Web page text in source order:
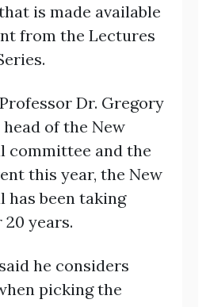
is made available
from the Lectures
Dr. Gregory
of the New
committee and the
this year, the New
has been taking
years.
he considers
picking the